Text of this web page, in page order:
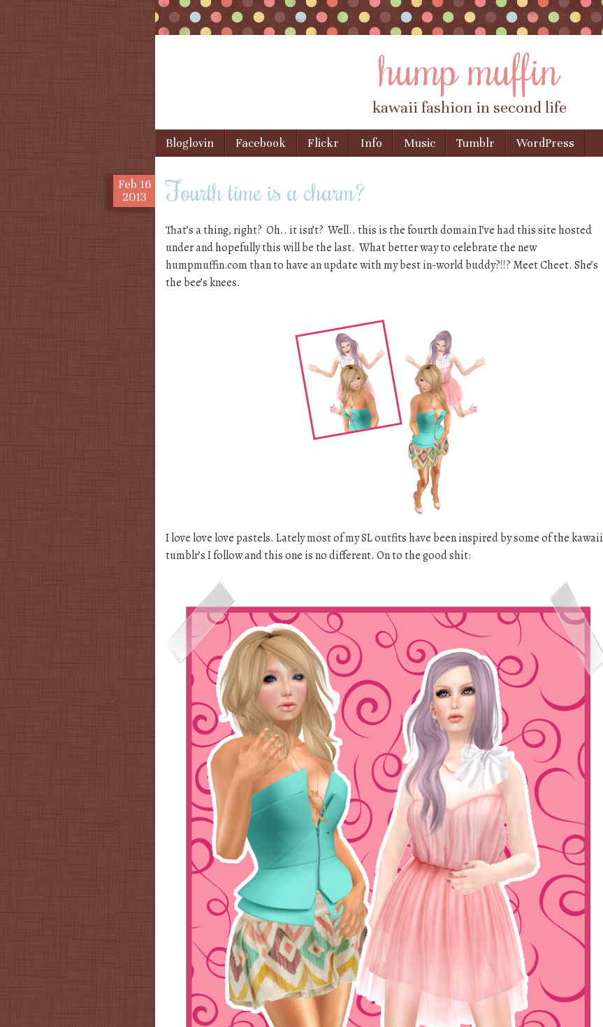
hump muffin
kawaii fashion in second life
Menu
Skip to content
Bloglovin Facebook Flickr Info Music Tumblr WordPress
Feb 16
2013
Fourth time is a charm?
That’s a thing, right? Oh.. it isn’t? Well.. this is the fourth domain I’ve had this site hosted
under and hopefully this will be the last. What better way to celebrate the new
humpmuffin.com than to have an update with my best in-world buddy?!!? Meet Cheet. She’s
the bee’s knees.
I love love love pastels. Lately most of my SL outfits have been inspired by some of the kawaii
tumblr’s I follow and this one is no different. On to the good shit: